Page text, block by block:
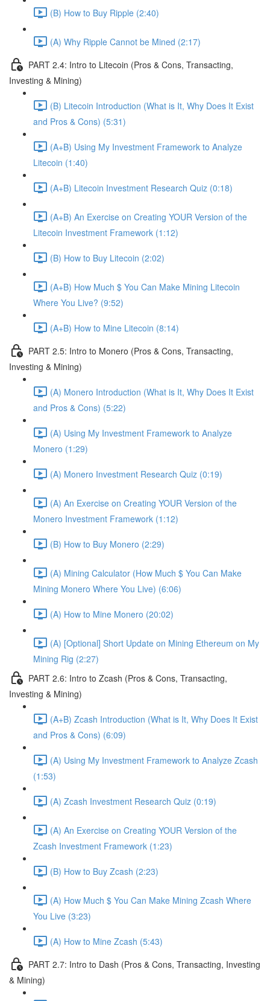
(B) How to Buy Ripple (2:40)
(A) Why Ripple Cannot be Mined (2:17)
PART 2.4: Intro to Litecoin (Pros & Cons, Transacting,
Investing & Mining)
(B) Litecoin Introduction (What is It, Why Does It Exist
and Pros & Cons) (5:31)
(A+B) Using My Investment Framework to Analyze
Litecoin (1:40)
(A+B) Litecoin Investment Research Quiz (0:18)
(A+B) An Exercise on Creating YOUR Version of the
Litecoin Investment Framework (1:12)
(B) How to Buy Litecoin (2:02)
(A+B) How Much $ You Can Make Mining Litecoin
Where You Live? (9:52)
(A+B) How to Mine Litecoin (8:14)
PART 2.5: Intro to Monero (Pros & Cons, Transacting,
Investing & Mining)
(A) Monero Introduction (What is It, Why Does It Exist
and Pros & Cons) (5:22)
(A) Using My Investment Framework to Analyze
Monero (1:29)
(A) Monero Investment Research Quiz (0:19)
(A) An Exercise on Creating YOUR Version of the
Monero Investment Framework (1:12)
(B) How to Buy Monero (2:29)
(A) Mining Calculator (How Much $ You Can Make
Mining Monero Where You Live) (6:06)
(A) How to Mine Monero (20:02)
(A) [Optional] Short Update on Mining Ethereum on My
Mining Rig (2:27)
PART 2.6: Intro to Zcash (Pros & Cons, Transacting,
Investing & Mining)
(A+B) Zcash Introduction (What is It, Why Does It Exist
and Pros & Cons) (6:09)
(A) Using My Investment Framework to Analyze Zcash
(1:53)
(A) Zcash Investment Research Quiz (0:19)
(A) An Exercise on Creating YOUR Version of the
Zcash Investment Framework (1:23)
(B) How to Buy Zcash (2:23)
(A) How Much $ You Can Make Mining Zcash Where
You Live (3:23)
(A) How to Mine Zcash (5:43)
PART 2.7: Intro to Dash (Pros & Cons, Transacting, Investing
& Mining)